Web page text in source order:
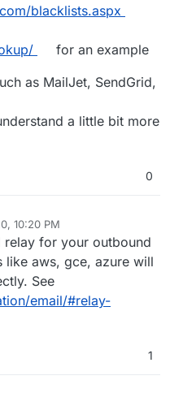
blacklists.aspx
for an example
as MailJet, SendGrid,
a little bit more
0
10:20 PM
relay for your outbound
like aws, gce, azure will
See
email/#relay-
1